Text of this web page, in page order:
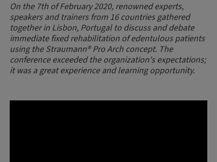
On the 7th of February 2020, renowned experts,
speakers and trainers from 16 countries gathered
together in Lisbon, Portugal to discuss and debate
immediate fixed rehabilitation of edentulous patients
using the Straumann® Pro Arch concept. The
conference exceeded the organization's expectations;
it was a great experience and learning opportunity.